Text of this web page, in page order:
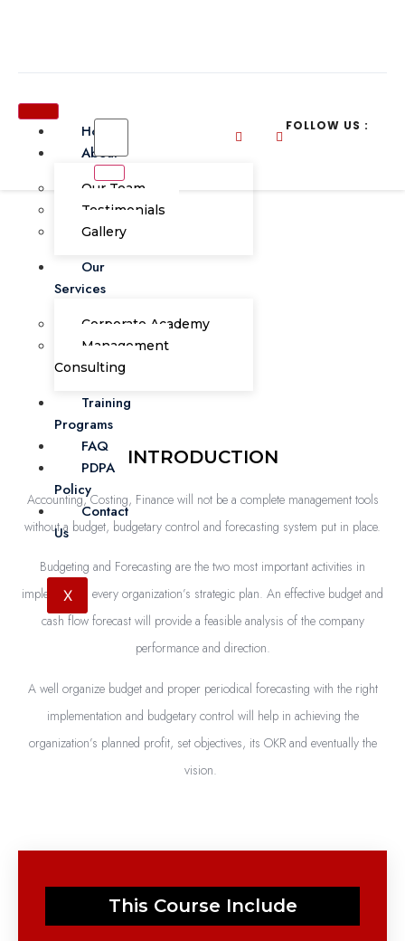
Home
About
Our Team
Testimonials
Gallery
Our
Services
Corporate Academy
Management
Consulting
Training
Programs
FAQ
PDPA
Policy
Contact
Us
X
FOLLOW US :
BUDGETING, FORECASTING &
BUDGETARY CONTROL: A SYSTEM
9th-10th OCTOBER 2023
INTRODUCTION
Accounting, Costing, Finance will not be a complete management tools
without a budget, budgetary control and forecasting system put in place.
Budgeting and Forecasting are the two most important activities in
implementing every organization’s strategic plan. An effective budget and
cash flow forecast will provide a feasible analysis of the company
performance and direction.
A well organize budget and proper periodical forecasting with the right
implementation and budgetary control will help in achieving the
organization’s planned profit, set objectives, its OKR and eventually the
vision.
This Course Include